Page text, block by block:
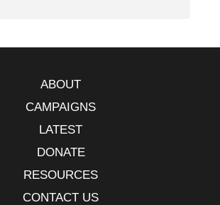
ABOUT
CAMPAIGNS
LATEST
DONATE
RESOURCES
CONTACT US